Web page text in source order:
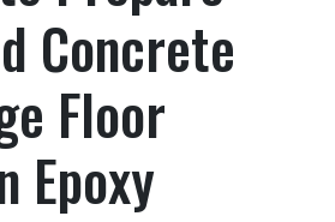
Concrete
Floor
Epoxy